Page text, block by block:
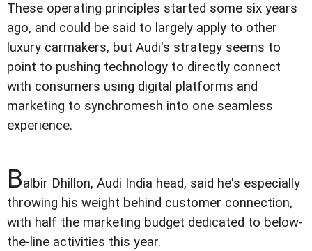
These operating principles started some six years
ago, and could be said to largely apply to other
luxury carmakers, but Audi's strategy seems to
point to pushing technology to directly connect
with consumers using digital platforms and
marketing to synchromesh into one seamless
experience.
Balbir Dhillon, Audi India head, said he's especially
throwing his weight behind customer connection,
with half the marketing budget dedicated to below-
the-line activities this year.